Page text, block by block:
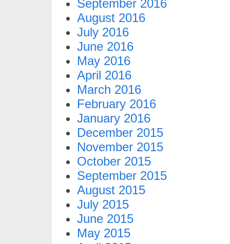
September 2016
August 2016
July 2016
June 2016
May 2016
April 2016
March 2016
February 2016
January 2016
December 2015
November 2015
October 2015
September 2015
August 2015
July 2015
June 2015
May 2015